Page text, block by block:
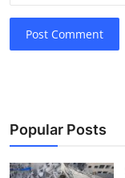
Post Comment
Popular Posts